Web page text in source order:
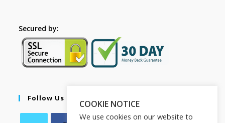
Secured by:
Follow Us
COOKIE NOTICE
We use cookies on our website to